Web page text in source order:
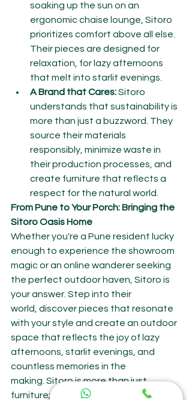
soaking up the sun on an
ergonomic chaise lounge, Sitoro
prioritizes comfort above all else.
Their pieces are designed for
relaxation, for lazy afternoons
that melt into starlit evenings.
A Brand that Cares: Sitoro
understands that sustainability is
more than just a buzzword. They
source their materials
responsibly, minimize waste in
their production processes, and
create furniture that reflects a
respect for the natural world.
From Pune to Your Porch: Bringing the
Sitoro Oasis Home
Whether you're a Pune resident lucky
enough to experience the showroom
magic or an online wanderer seeking
the perfect outdoor haven, Sitoro is
your answer. Step into their
world, discover pieces that resonate
with your style and create an outdoor
space that reflects the joy of lazy
afternoons, starlit evenings, and
countless memories in the
making. Sitoro is more than just
furniture; it's an invitation to embrace